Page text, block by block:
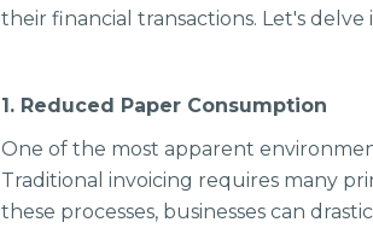
their financial transactions. Let's
1. Reduced Paper Consumption
One of the most apparent
Traditional invoicing requires many
these processes, businesses can